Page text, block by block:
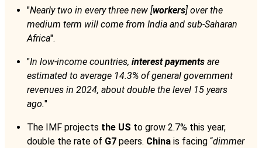
"Nearly two in every three new [workers] over the
medium term will come from India and sub-Saharan
Africa".
"In low-income countries, interest payments are
estimated to average 14.3% of general government
revenues in 2024, about double the level 15 years
ago."
The IMF projects the US to grow 2.7% this year,
double the rate of G7 peers. China is facing “dimmer